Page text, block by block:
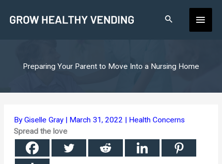
Main
Preparing Your Parent to Move Into a Nursing Home
ByGiselle Gray | March 31, 2022 | Health Concerns
Spread the love